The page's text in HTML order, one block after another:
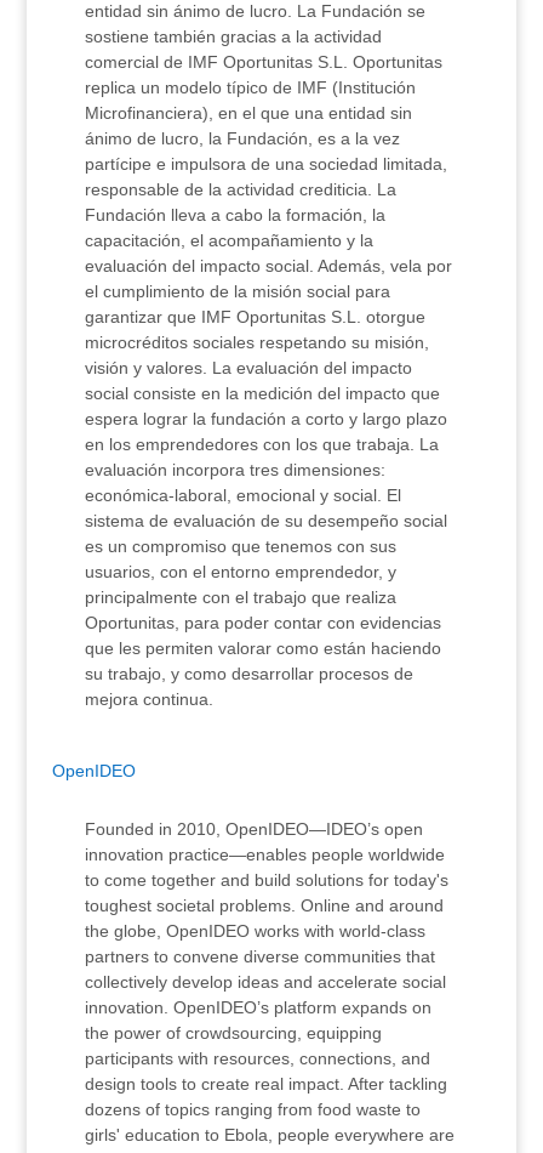
entidad sin ánimo de lucro. La Fundación se
sostiene también gracias a la actividad
comercial de IMF Oportunitas S.L. Oportunitas
replica un modelo típico de IMF (Institución
Microfinanciera), en el que una entidad sin
ánimo de lucro, la Fundación, es a la vez
partícipe e impulsora de una sociedad limitada,
responsable de la actividad crediticia. La
Fundación lleva a cabo la formación, la
capacitación, el acompañamiento y la
evaluación del impacto social. Además, vela por
el cumplimiento de la misión social para
garantizar que IMF Oportunitas S.L. otorgue
microcréditos sociales respetando su misión,
visión y valores. La evaluación del impacto
social consiste en la medición del impacto que
espera lograr la fundación a corto y largo plazo
en los emprendedores con los que trabaja. La
evaluación incorpora tres dimensiones:
económica-laboral, emocional y social. El
sistema de evaluación de su desempeño social
es un compromiso que tenemos con sus
usuarios, con el entorno emprendedor, y
principalmente con el trabajo que realiza
Oportunitas, para poder contar con evidencias
que les permiten valorar como están haciendo
su trabajo, y como desarrollar procesos de
mejora continua.
OpenIDEO
Founded in 2010, OpenIDEO—IDEO’s open
innovation practice—enables people worldwide
to come together and build solutions for today's
toughest societal problems. Online and around
the globe, OpenIDEO works with world-class
partners to convene diverse communities that
collectively develop ideas and accelerate social
innovation. OpenIDEO’s platform expands on
the power of crowdsourcing, equipping
participants with resources, connections, and
design tools to create real impact. After tackling
dozens of topics ranging from food waste to
girls' education to Ebola, people everywhere are